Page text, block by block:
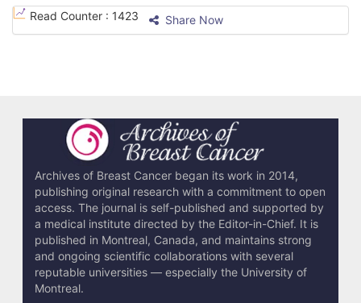
a
i
Read Counter : 1423 Share Now
Archives of Breast Cancer began its work in 2014,
publishing original research with a commitment to open
access. The journal is self-published and supported by
a medical institute directed by the Editor-in-Chief. It is
published in Montreal, Canada, and maintains strong
and ongoing scientific collaborations with several
reputable universities — especially the University of
Montreal.